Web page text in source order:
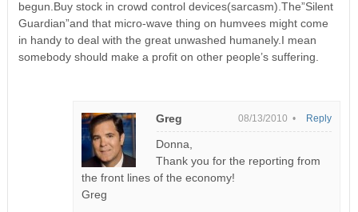
begun.Buy stock in crowd control devices(sarcasm).The”Silent
Guardian”and that micro-wave thing on humvees might come
in handy to deal with the great unwashed humanely.I mean
somebody should make a profit on other people’s suffering.
Greg 08/13/2010 •
Donna,
Thank you for the reporting from
the front lines of the economy!
Greg
Reply